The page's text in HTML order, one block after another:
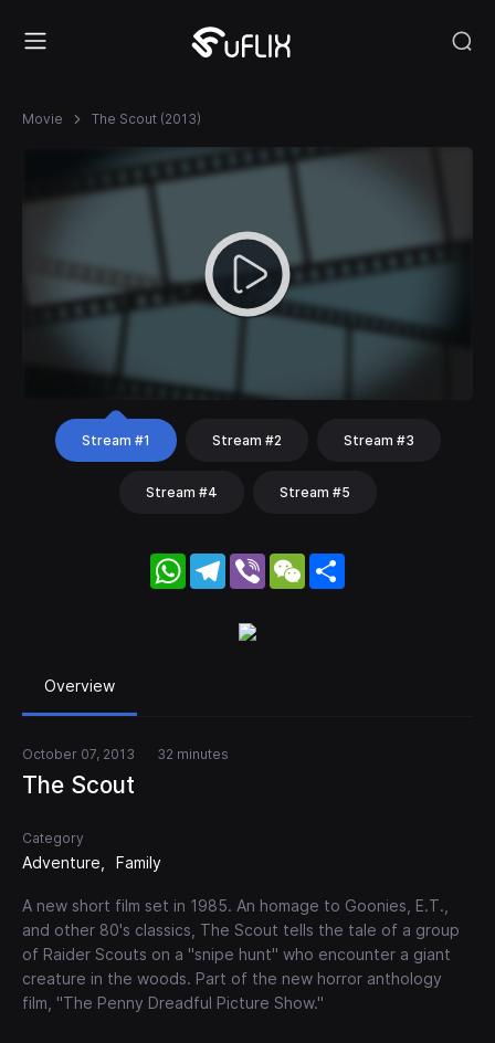
Movie The Scout (2013)
Stream #1 Stream #2 Stream #3
Stream #4 Stream #5
WhatsApp
Telegram
Viber WeChat
Overview
October 07, 2013 32 minutes
The Scout
Category
Adventure Family
A new short film set in 1985. An homage to Goonies, E.T.,
and other 80's classics, The Scout tells the tale of a group
of Raider Scouts on a "snipe hunt" who encounter a giant
creature in the woods. Part of the new horror anthology
film, "The Penny Dreadful Picture Show."